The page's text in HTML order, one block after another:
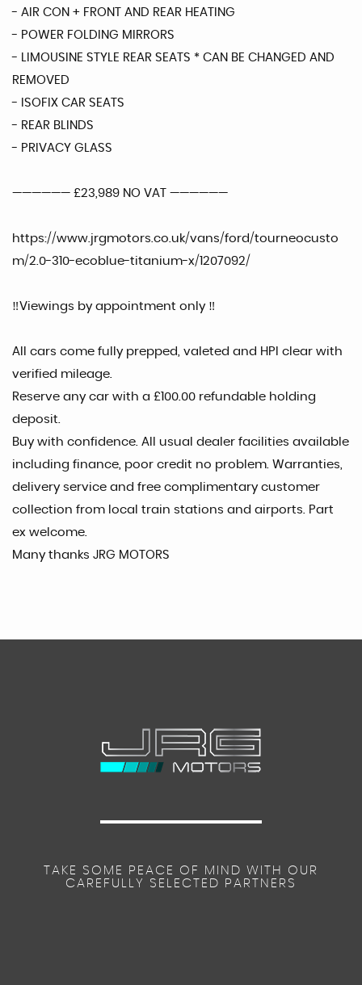
- AIR CON + FRONT AND REAR HEATING
- POWER FOLDING MIRRORS
- LIMOUSINE STYLE REAR SEATS * CAN BE CHANGED AND
REMOVED
- ISOFIX CAR SEATS
- REAR BLINDS
- PRIVACY GLASS
—————— £23,989 NO VAT ——————
https://www.jrgmotors.co.uk/vans/ford/tourneocusto
m/2.0-310-ecoblue-titanium-x/1207092/
‼️Viewings by appointment only ‼️
All cars come fully prepped, valeted and HPI clear with
verified mileage.
Reserve any car with a £100.00 refundable holding
deposit.
Buy with confidence. All usual dealer facilities available
including finance, poor credit no problem. Warranties,
delivery service and free complimentary customer
collection from local train stations and airports. Part
ex welcome.
Many thanks JRG MOTORS
TAKE SOME PEACE OF MIND WITH OUR
CAREFULLY SELECTED PARTNERS